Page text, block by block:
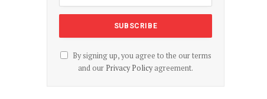
By signing up, you agree to the our terms
and our Privacy Policyagreement.